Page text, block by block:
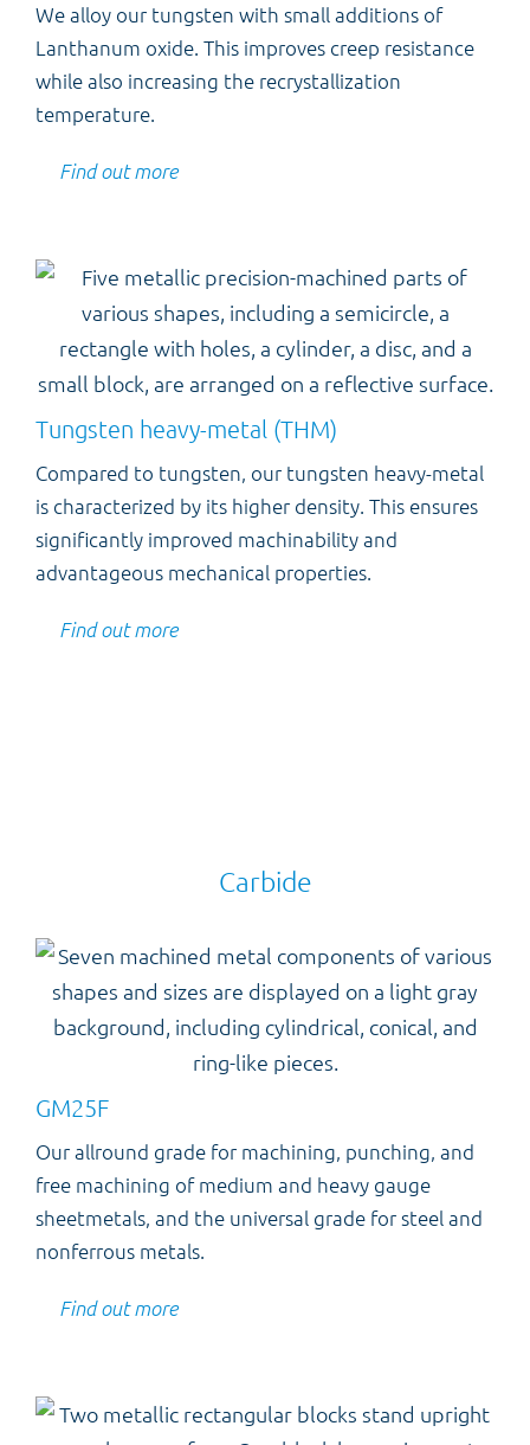
We alloy our tungsten with small additions of
Lanthanum oxide. This improves creep resistance
while also increasing the recrystallization
temperature.
Find out more
Tungsten heavy-metal (THM)
Compared to tungsten, our tungsten heavy-metal
is characterized by its higher density. This ensures
significantly improved machinability and
advantageous mechanical properties.
Find out more
Carbide
GM25F
Our allround grade for machining, punching, and
free machining of medium and heavy gauge
sheetmetals, and the universal grade for steel and
nonferrous metals.
Find out more